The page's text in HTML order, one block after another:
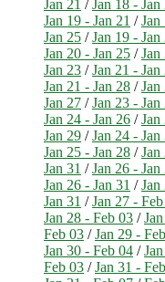
Jan 21 /Jan 18 - Jan
Jan 19 - Jan 21 /Jan
Jan 25 /Jan 19 - Jan
Jan 20 - Jan 25 /Jan
Jan 23 /Jan 21 - Jan
Jan 21 - Jan 28 /Jan
Jan 27 /Jan 23 - Jan
Jan 24 - Jan 26 /Jan
Jan 29 /Jan 24 - Jan
Jan 25 - Jan 28 /Jan
Jan 31 /Jan 26 - Jan
Jan 26 - Jan 31 /Jan
Jan 31 /Jan 27 -
Jan 28 - Feb 03 /
Feb 03 /Jan 29 -
Jan 30 - Feb 04 /
Feb 03 /Jan 31 -